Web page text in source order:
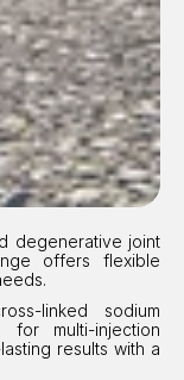
degenerative joint
offers flexible
linked sodium
for multi-injection
results with a